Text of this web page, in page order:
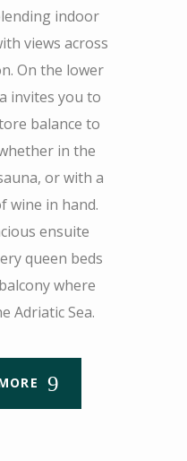
indoor
views across
On the lower
invites you to
balance to
in the
or with a
wine in hand.
ensuite
queen beds
where
Adriatic Sea.